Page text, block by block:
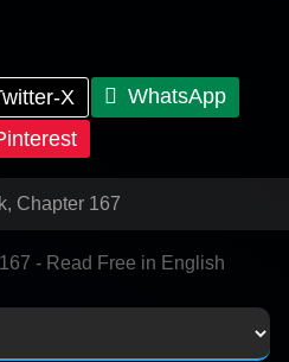
X
WhatsApp
Chapter 167
- Read Free in English